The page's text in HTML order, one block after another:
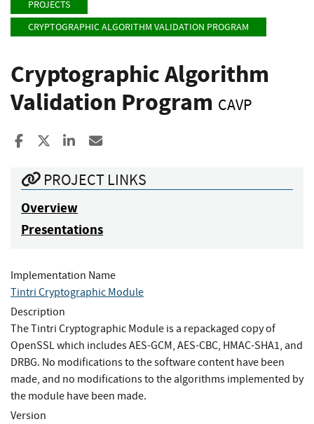
PROJECTS
CRYPTOGRAPHIC ALGORITHM VALIDATION PROGRAM
Cryptographic Algorithm
Validation Program CAVP
Share to Facebook
Share to XShare to LinkedIn
PROJECT LINKS
Overview
Presentations
Implementation Name
Tintri Cryptographic Module
Description
The Tintri Cryptographic Module is a repackaged copy of
OpenSSL which includes AES-GCM, AES-CBC, HMAC-SHA1, and
DRBG. No modifications to the software content have been
made, and no modifications to the algorithms implemented by
the module have been made.
Version